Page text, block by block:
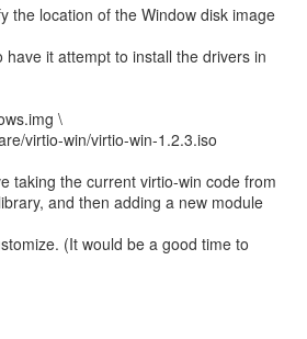
the location of the Window disk image
it attempt to install the drivers in
\
virtio-win/virtio-win-1.2.3.iso
taking the current virtio-win code from
and then adding a new module
(It would be a good time to